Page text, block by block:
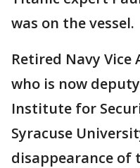
was on the vessel.
Retired Navy
who is now
Institute for
Syracuse
disappearance of